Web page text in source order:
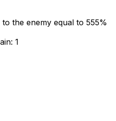
the enemy equal to 555%
1